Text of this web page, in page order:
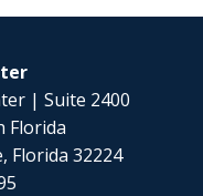
| Suite 2400
Florida
Florida 32224